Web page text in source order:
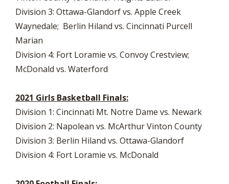
Division 3: Ottawa-Glandorf vs. Apple Creek
Waynedale; Berlin Hiland vs. Cincinnati Purcell
Marian
Division 4: Fort Loramie vs. Convoy Crestview;
McDonald vs. Waterford
2021 Girls Basketball Finals:
Division 1: Cincinnati Mt. Notre Dame vs. Newark
Division 2: Napolean vs. McArthur Vinton County
Division 3: Berlin Hiland vs. Ottawa-Glandorf
Division 4: Fort Loramie vs. McDonald